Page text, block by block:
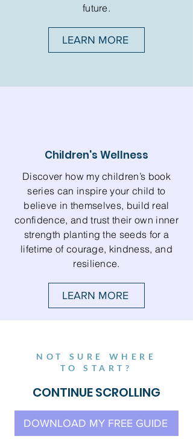
future.
LEARN MORE
Children's Wellness
Discover how my children’s book
series can inspire your child to
believe in themselves, build real
confidence, and trust their own inner
strength planting the seeds for a
lifetime of courage, kindness, and
resilience.
LEARN MORE
NOT SURE WHERE
TO START?
CONTINUE SCROLLING
DOWNLOAD MY FREE GUIDE